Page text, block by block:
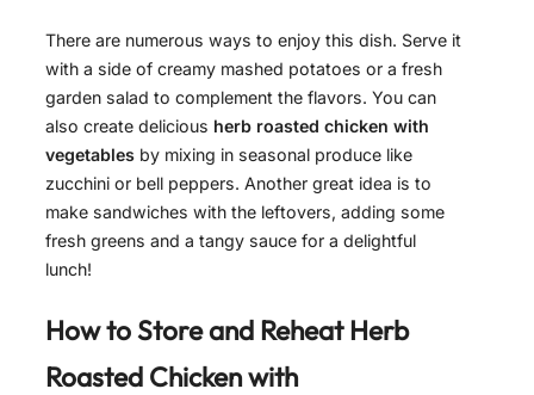
There are numerous ways to enjoy this dish. Serve it
with a side of creamy mashed potatoes or a fresh
garden salad to complement the flavors. You can
also create delicious herb roasted chicken with
vegetables by mixing in seasonal produce like
zucchini or bell peppers. Another great idea is to
make sandwiches with the leftovers, adding some
fresh greens and a tangy sauce for a delightful
lunch!
How to Store and ReheatHerb
Roasted Chicken with